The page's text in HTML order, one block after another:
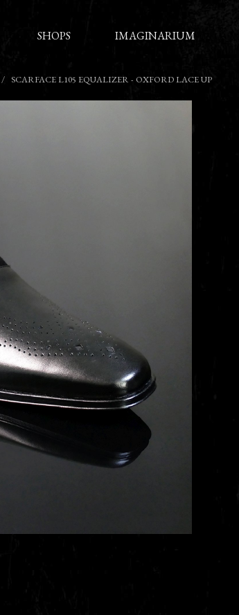
SHOPS IMAGINARIUM
SCARFACE L105 EQUALIZER - OXFORD LACE UP